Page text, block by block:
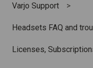
Varjo Support
Headsets FAQ and
Licenses,